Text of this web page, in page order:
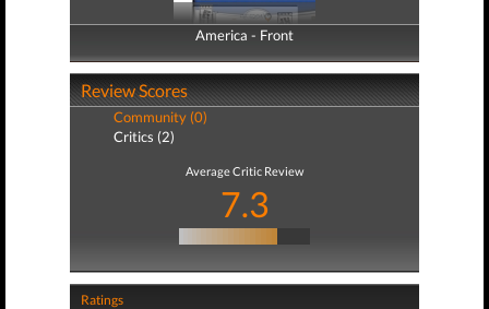
America - Front
America - Back
Review Scores
Community (0)
Critics (2)
Average Critic Review
7.3
Ratings